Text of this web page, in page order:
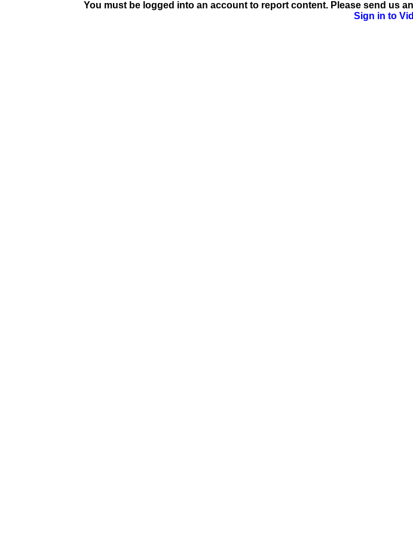
You must be logged into an account to report content. Please send us
Sign in to